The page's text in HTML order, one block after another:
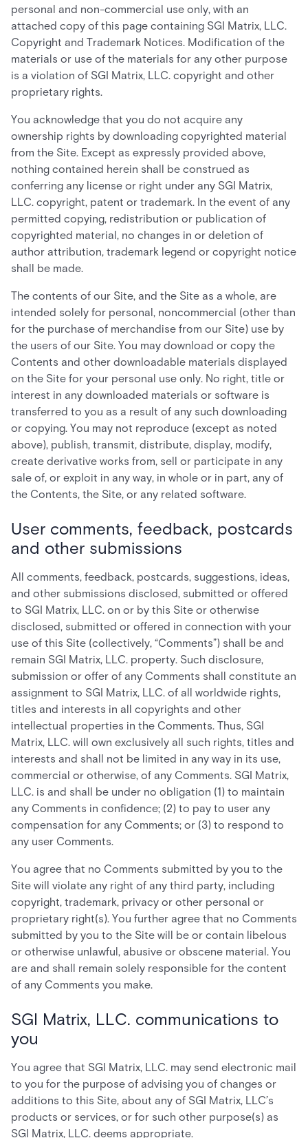
personal and non-commercial use only, with an
attached copy of this page containing SGI Matrix, LLC.
Copyright and Trademark Notices. Modification of the
materials or use of the materials for any other purpose
is a violation of SGI Matrix, LLC. copyright and other
proprietary rights.
You acknowledge that you do not acquire any
ownership rights by downloading copyrighted material
from the Site. Except as expressly provided above,
nothing contained herein shall be construed as
conferring any license or right under any SGI Matrix,
LLC. copyright, patent or trademark. In the event of any
permitted copying, redistribution or publication of
copyrighted material, no changes in or deletion of
author attribution, trademark legend or copyright notice
shall be made.
The contents of our Site, and the Site as a whole, are
intended solely for personal, noncommercial (other than
for the purchase of merchandise from our Site) use by
the users of our Site. You may download or copy the
Contents and other downloadable materials displayed
on the Site for your personal use only. No right, title or
interest in any downloaded materials or software is
transferred to you as a result of any such downloading
or copying. You may not reproduce (except as noted
above), publish, transmit, distribute, display, modify,
create derivative works from, sell or participate in any
sale of, or exploit in any way, in whole or in part, any of
the Contents, the Site, or any related software.
User comments, feedback, postcards
and other submissions
All comments, feedback, postcards, suggestions, ideas,
and other submissions disclosed, submitted or offered
to SGI Matrix, LLC. on or by this Site or otherwise
disclosed, submitted or offered in connection with your
use of this Site (collectively, “Comments”) shall be and
remain SGI Matrix, LLC. property. Such disclosure,
submission or offer of any Comments shall constitute an
assignment to SGI Matrix, LLC. of all worldwide rights,
titles and interests in all copyrights and other
intellectual properties in the Comments. Thus, SGI
Matrix, LLC. will own exclusively all such rights, titles and
interests and shall not be limited in any way in its use,
commercial or otherwise, of any Comments. SGI Matrix,
LLC. is and shall be under no obligation (1) to maintain
any Comments in confidence; (2) to pay to user any
compensation for any Comments; or (3) to respond to
any user Comments.
You agree that no Comments submitted by you to the
Site will violate any right of any third party, including
copyright, trademark, privacy or other personal or
proprietary right(s). You further agree that no Comments
submitted by you to the Site will be or contain libelous
or otherwise unlawful, abusive or obscene material. You
are and shall remain solely responsible for the content
of any Comments you make.
SGI Matrix, LLC. communications to
you
You agree that SGI Matrix, LLC. may send electronic mail
to you for the purpose of advising you of changes or
additions to this Site, about any of SGI Matrix, LLC’s
products or services, or for such other purpose(s) as
SGI Matrix, LLC. deems appropriate.